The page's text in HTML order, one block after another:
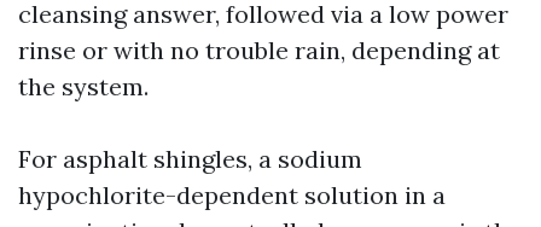
cleansing answer, followed via a low power
rinse or with no trouble rain, depending at
the system.
For asphalt shingles, a sodium
hypochlorite-dependent solution in a